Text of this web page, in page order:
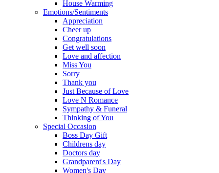
House Warming
Emotions/Sentiments
Appreciation
Cheer up
Congratulations
Get well soon
Love and affection
Miss You
Sorry
Thank you
Just Because of Love
Love N Romance
Sympathy & Funeral
Thinking of You
Special Occasion
Boss Day Gift
Childrens day
Doctors day
Grandparent's Day
Women's Day